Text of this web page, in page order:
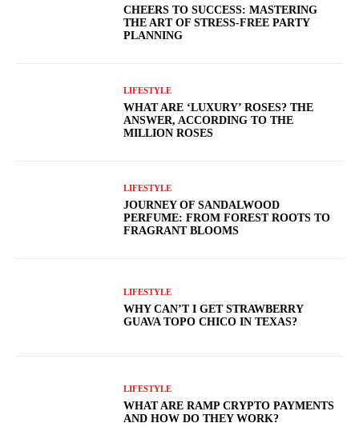
CHEERS TO SUCCESS: MASTERING
THE ART OF STRESS-FREE PARTY
PLANNING
LIFESTYLE
WHAT ARE ‘LUXURY’ ROSES? THE
ANSWER, ACCORDING TO THE
MILLION ROSES
LIFESTYLE
JOURNEY OF SANDALWOOD
PERFUME: FROM FOREST ROOTS TO
FRAGRANT BLOOMS
LIFESTYLE
WHY CAN’T I GET STRAWBERRY
GUAVA TOPO CHICO IN TEXAS?
LIFESTYLE
WHAT ARE RAMP CRYPTO PAYMENTS
AND HOW DO THEY WORK?